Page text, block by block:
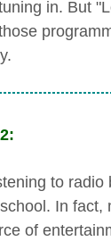
in. But
to radio
In fact,
of